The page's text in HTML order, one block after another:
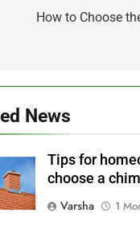
How to Choose
News
Tips for
choose a
Varsha
1